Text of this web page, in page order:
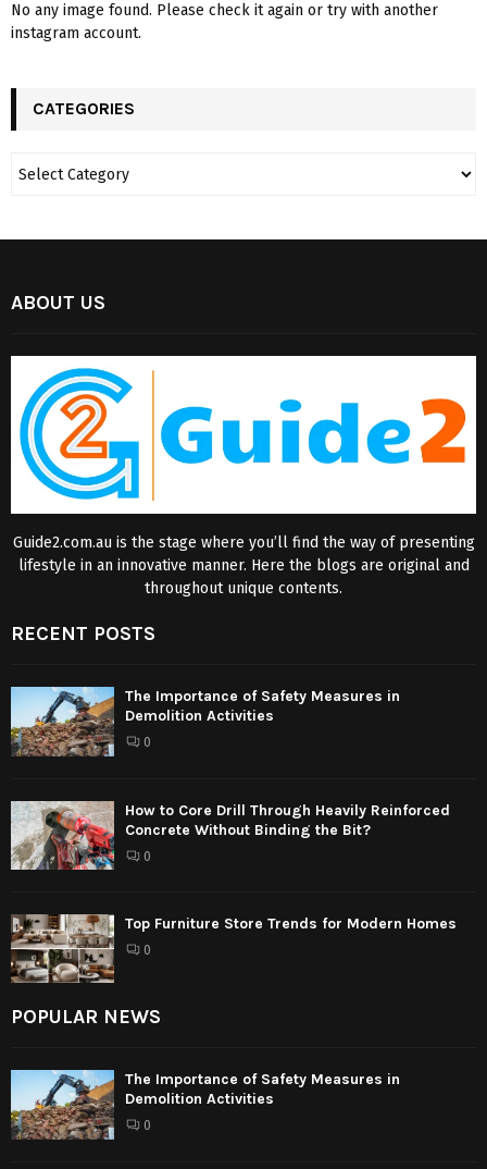
No any image found. Please check it again or try with another
instagram account.
CATEGORIES
ABOUT US
Guide2.com.au is the stage where you’ll find the way of presenting
lifestyle in an innovative manner. Here the blogs are original and
throughout unique contents.
RECENT POSTS
The Importance of Safety Measures in
Demolition Activities
0
How to Core Drill Through Heavily Reinforced
Concrete Without Binding the Bit?
0
Top Furniture Store Trends for Modern Homes
0
POPULAR NEWS
The Importance of Safety Measures in
Demolition Activities
0